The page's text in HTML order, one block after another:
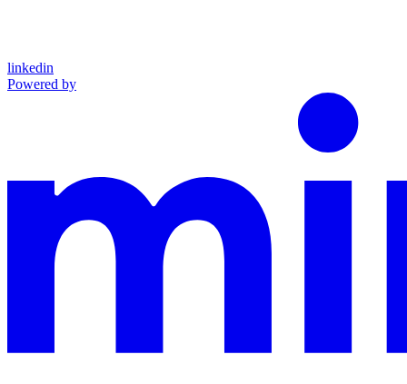
linkedin
Powered by